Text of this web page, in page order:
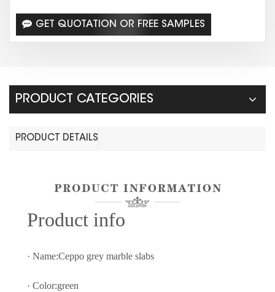
GET QUOTATION OR FREE SAMPLES
PRODUCT CATEGORIES
PRODUCT DETAILS
Product info
· Name:Ceppo grey marble slabs
· Color:green